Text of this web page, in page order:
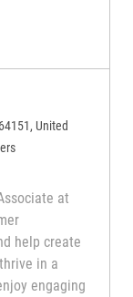
Associate)
United
at
help create
in a
engaging